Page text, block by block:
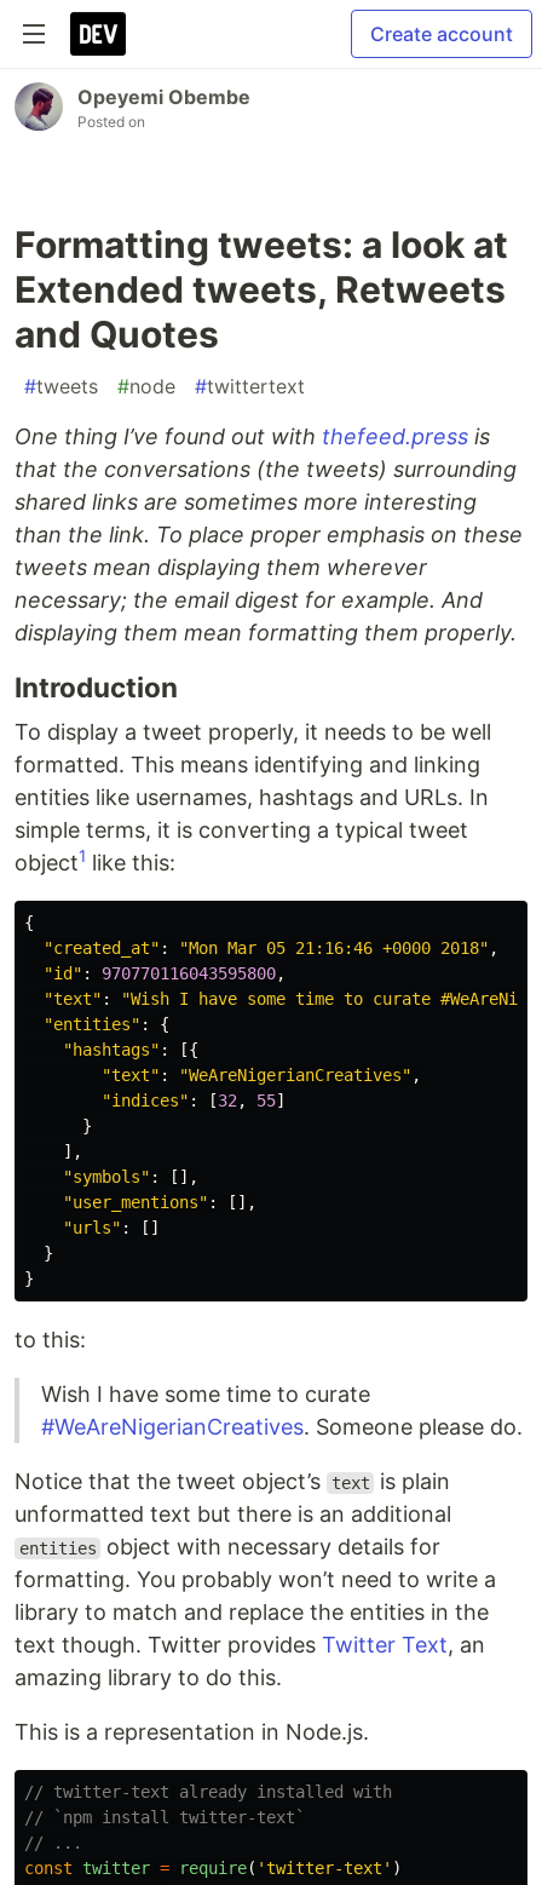
Create account
Opeyemi Obembe
Posted on
Formatting tweets: a look at
Extended tweets, Retweets
and Quotes
#tweets #node #twittertext
One thing I’ve found out with thefeed.press is
that the conversations (the tweets) surrounding
shared links are sometimes more interesting
than the link. To place proper emphasis on these
tweets mean displaying them wherever
necessary; the email digest for example. And
displaying them mean formatting them properly.
Introduction
To display a tweet properly, it needs to be well
formatted. This means identifying and linking
entities like usernames, hashtags and URLs. In
simple terms, it is converting a typical tweet
object1 like this:
{
"created_at" : "Mon Mar 05 21:16:46 +0000 2018" ,
"id" : 970770116043595800,
"text" :
"Wish I have some time to curate
"entities" :
{
"hashtags" :
[{
"text" : "WeAreNigerianCreatives" ,
"indices" : [32 , 55]
}
],
"symbols" :
[],
"user_mentions" :
[],
"urls" :
[]
}
}
to this:
Wish I have some time to curate
#WeAreNigerianCreatives. Someone please do.
Notice that the tweet object’s text
is plain
unformatted text but there is an additional
entities
object with necessary details for
formatting. You probably won’t need to write a
library to match and replace the entities in the
text though. Twitter provides Twitter Text, an
amazing library to do this.
This is a representation in Node.js.
// twitter-text already installed with
// `npm install twitter-text`
// ...
const
twitter = require( 'twitter-text' )